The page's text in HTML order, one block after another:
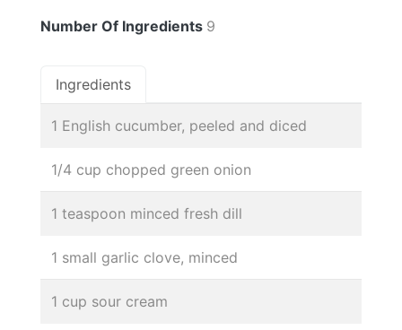
Number Of Ingredients 9
Ingredients
1 English cucumber, peeled and diced
1/4 cup chopped green onion
1 teaspoon minced fresh dill
1 small garlic clove, minced
1 cup sour cream